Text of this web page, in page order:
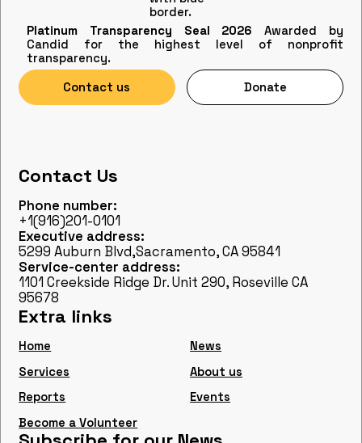
Platinum Transparency Seal 2026Awarded by
Candid for the highest level of nonprofit
transparency.
Contact us
Donate
Contact Us
Phone number:
+1(916)201-0101
Executive address:
5299 Auburn Blvd,Sacramento, CA 95841
Service-center address:
1101 Creekside Ridge Dr. Unit 290, Roseville CA
95678
Extra links
Home
News
Services
About us
Reports
Events
Become a Volunteer